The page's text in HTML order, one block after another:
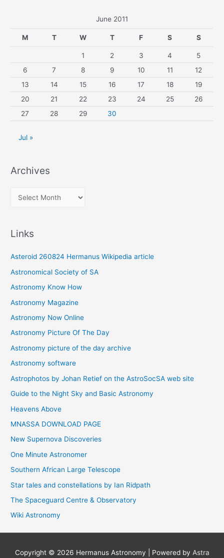
June 2011
M T W T F S S
1 2 3 4
5
6
7 8 9 10 11
12
13
14 15 16 17 18
19
20
21 22 23 24 25
26
27
28 29 30
Jul »
Archives
v
e
s
Links
Asteroid 260824 Hermanus Wikipedia article
Astronomical Society of SA
Astronomy Know How
Astronomy Magazine
Astronomy Now Online
Astronomy Picture Of The Day
Astronomy picture of the day archive
Astronomy software
Astrophotos by Johan Retief on the AstroSocSA web site
Guide to the Night Sky and Basic Astronomy
Heavens Above
MNASSA DOWNLOAD PAGE
New Supernova Discoveries
One Minute Astronomer
Southern African Large Telescope
Star tales and constellations by Ian Ridpath
The Spaceguard Centre & Observatory
Wiki Astronomy
Copyright © 2026 Hermanus Astronomy | Powered by Astra